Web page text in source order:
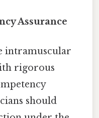
Assurance
intramuscular
rigorous
should